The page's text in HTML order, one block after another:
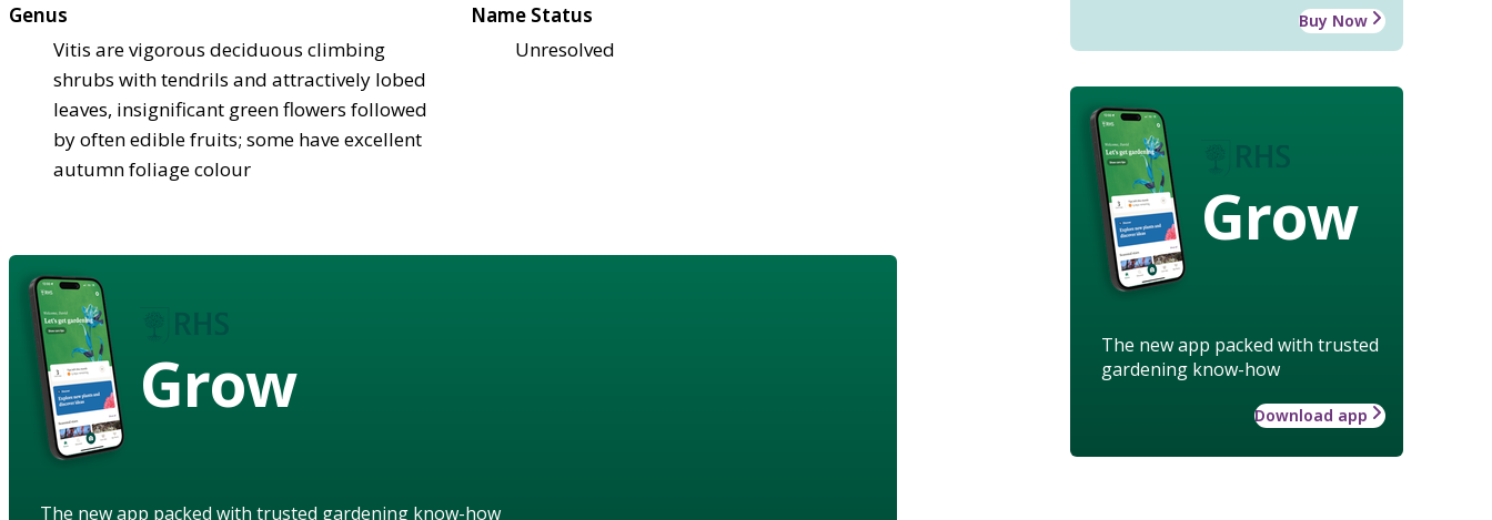
Buy Now
Grow
The new app packed with trusted
gardening know-how
Download app
Genus
Vitis are vigorous deciduous climbing
shrubs with tendrils and attractively lobed
leaves, insignificant green flowers followed
by often edible fruits; some have excellent
autumn foliage colour
Name Status
Unresolved
Grow
The new app packed with trusted gardening know-how